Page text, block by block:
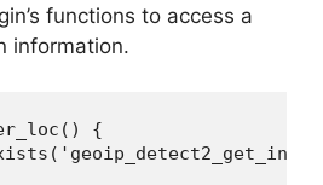
functions to access a
information.
{